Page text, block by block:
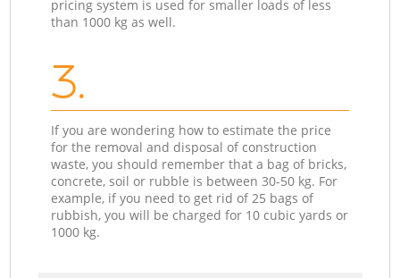
pricing system is used for smaller loads of less
than 1000 kg as well.
3.
If you are wondering how to estimate the price
for the removal and disposal of construction
waste, you should remember that a bag of bricks,
concrete, soil or rubble is between 30-50 kg. For
example, if you need to get rid of 25 bags of
rubbish, you will be charged for 10 cubic yards or
1000 kg.